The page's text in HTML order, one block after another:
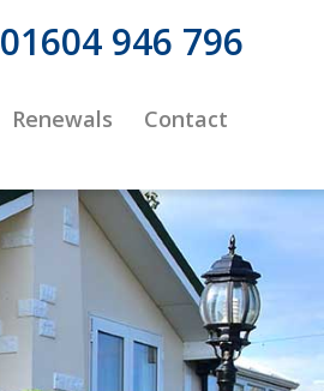
01604 946 796
Renewals Contact